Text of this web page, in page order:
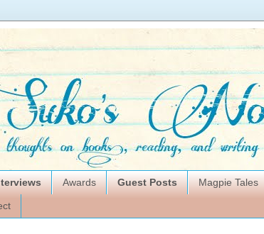
Awards Guest Posts Magpie Tales